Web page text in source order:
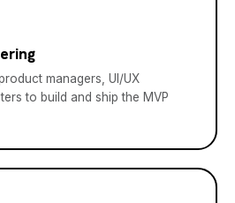
managers, UI/UX
to build and ship the MVP